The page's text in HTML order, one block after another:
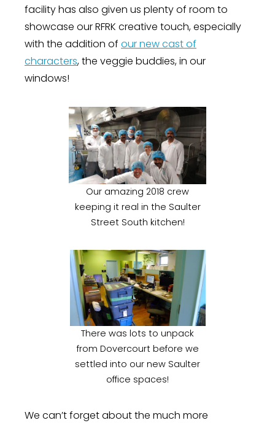
facility has also given us plenty of room to
showcase our RFRK creative touch, especially
with the addition of our new cast of
characters, the veggie buddies, in our
windows!
Our amazing 2018 crew
keeping it real in the Saulter
Street South kitchen!
There was lots to unpack
from Dovercourt before we
settled into our new Saulter
office spaces!
We can’t forget about the much more